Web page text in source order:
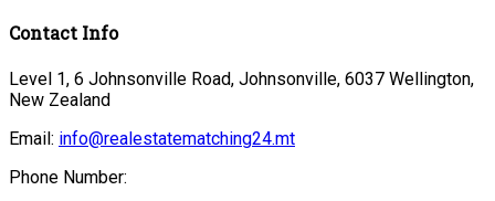
Contact Info
Level 1, 6 Johnsonville Road, Johnsonville, 6037 Wellington,
New Zealand
Email: info@realestatematching24.mt
Phone Number: